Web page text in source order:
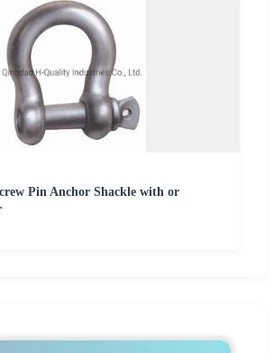
Pin Anchor Shackle with or